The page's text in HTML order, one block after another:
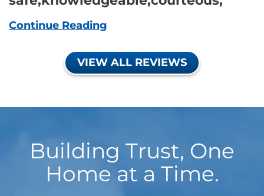
Continue Reading
VIEW ALL REVIEWS
Building Trust, One
Home at a Time.